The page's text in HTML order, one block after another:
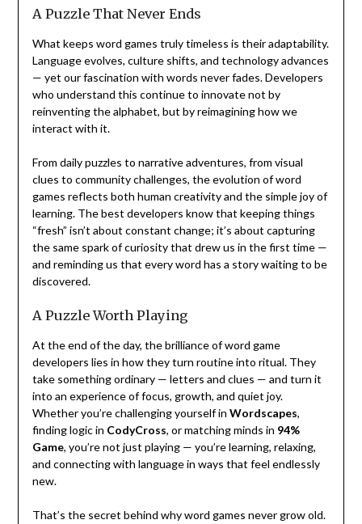
A Puzzle That Never Ends
What keeps word games truly timeless is their adaptability.
Language evolves, culture shifts, and technology advances
— yet our fascination with words never fades. Developers
who understand this continue to innovate not by
reinventing the alphabet, but by reimagining how we
interact with it.
From daily puzzles to narrative adventures, from visual
clues to community challenges, the evolution of word
games reflects both human creativity and the simple joy of
learning. The best developers know that keeping things
“fresh” isn’t about constant change; it’s about capturing
the same spark of curiosity that drew us in the first time —
and reminding us that every word has a story waiting to be
discovered.
A Puzzle Worth Playing
At the end of the day, the brilliance of word game
developers lies in how they turn routine into ritual. They
take something ordinary — letters and clues — and turn it
into an experience of focus, growth, and quiet joy.
Whether you’re challenging yourself in Wordscapes,
finding logic in CodyCross, or matching minds in 94%
Game, you’re not just playing — you’re learning, relaxing,
and connecting with language in ways that feel endlessly
new.
That’s the secret behind why word games never grow old.